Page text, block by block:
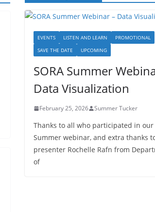
EVENTS LISTEN AND LEARN
PROMOTIONAL
SAVE THE DATE
UPCOMING
SORA Summer
Data Visualization
February 25, 2026 Summer Tucker
Thanks to all who participated in our
Summer webinar, and extra thanks
presenter Rochelle Rafn from
of